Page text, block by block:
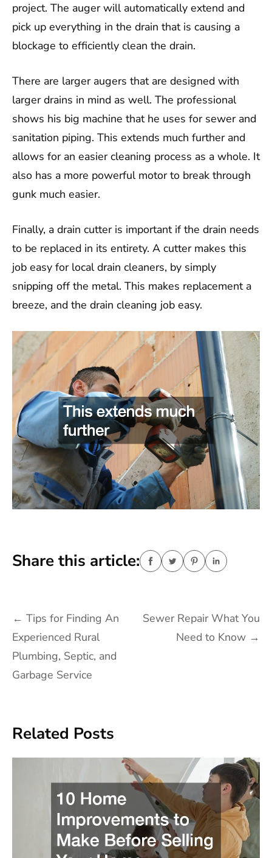
project. The auger will automatically extend and
pick up everything in the drain that is causing a
blockage to efficiently clean the drain.
There are larger augers that are designed with
larger drains in mind as well. The professional
shows his big machine that he uses for sewer and
sanitation piping. This extends much further and
allows for an easier cleaning process as a whole. It
also has a more powerful motor to break through
gunk much easier.
Finally, a drain cutter is important if the drain needs
to be replaced in its entirety. A cutter makes this
job easy for local drain cleaners, by simply
snipping off the metal. This makes replacement a
breeze, and the drain cleaning job easy.
Share this article:
Post
navigation
← Tips for Finding An
Experienced Rural
Plumbing, Septic, and
Garbage Service
Sewer Repair What You
Need to Know →
Related Posts